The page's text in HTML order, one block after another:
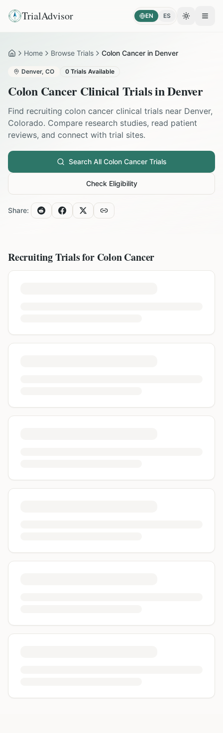
TrialAdvisor EN ES Toggle
HomeHome Browse Trials Colon Cancer in Denver
Denver, CO 0 Trials Available
Colon Cancer Clinical Trials inDenver
Find recruiting colon cancer clinical trials near Denver,
Colorado. Compare research studies, read patient
reviews, and connect with trial sites.
Search All Colon CancerTrials
Check Eligibility
Share:
Recruiting Trials for Colon Cancer